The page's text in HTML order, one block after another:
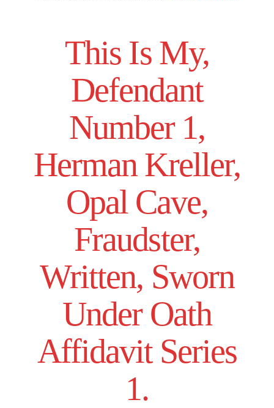
This Is My,
Defendant
Number 1,
Herman Kreller,
Opal Cave,
Fraudster,
Written, Sworn
Under Oath
Affidavit Series
1.